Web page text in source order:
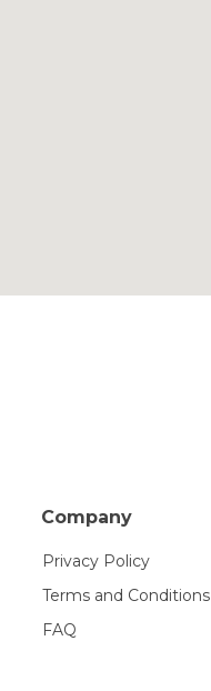
Company
Privacy Policy
Terms and Conditions
FAQ